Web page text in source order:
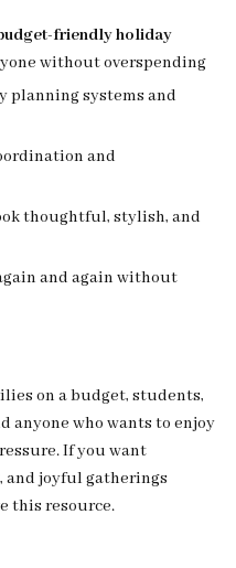
friendly holiday
without overspending
planning systems and
and
thoughtful, stylish, and
and again without
on a budget, students,
anyone who wants to enjoy
If you want
and joyful gatherings
this resource.